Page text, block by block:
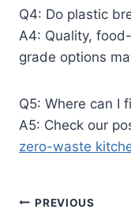
Q4: Do plastic
A4: Quality,
grade options
Q5: Where can I
A5: Check our
zero-waste
Post
PREVIOUS